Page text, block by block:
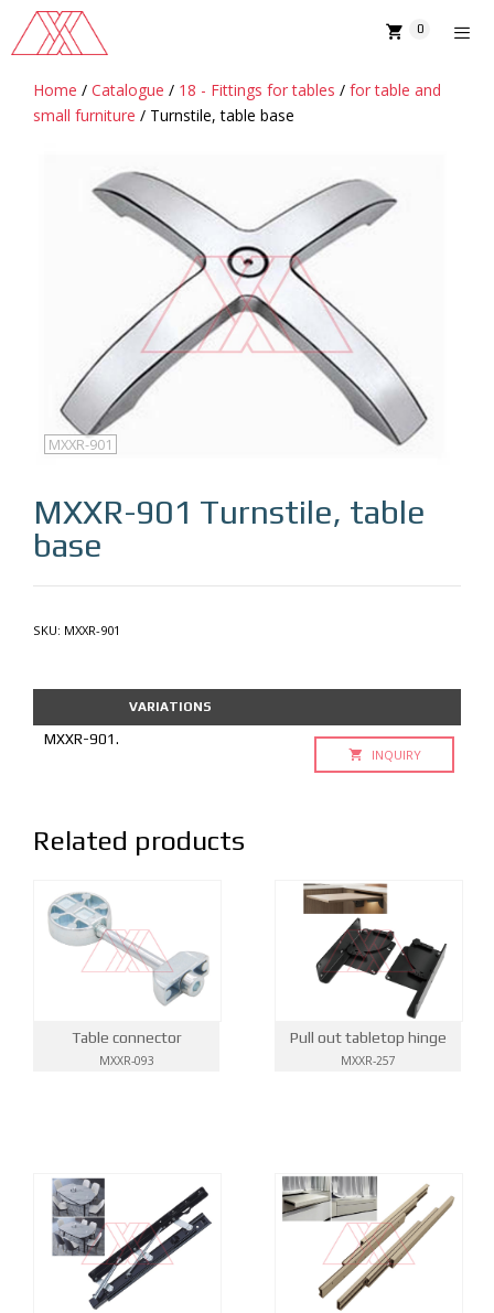
content
0
Home / Catalogue / 18 - Fittings for tables / for table and
small furniture / Turnstile, table base
MXXR-901
MXXR-901 Turnstile, table
base
SKU: MXXR-901
VARIATIONS
MXXR-901.
INQUIRY
Related products
Table connector
MXXR-093
Pull out tabletop hinge
MXXR-257